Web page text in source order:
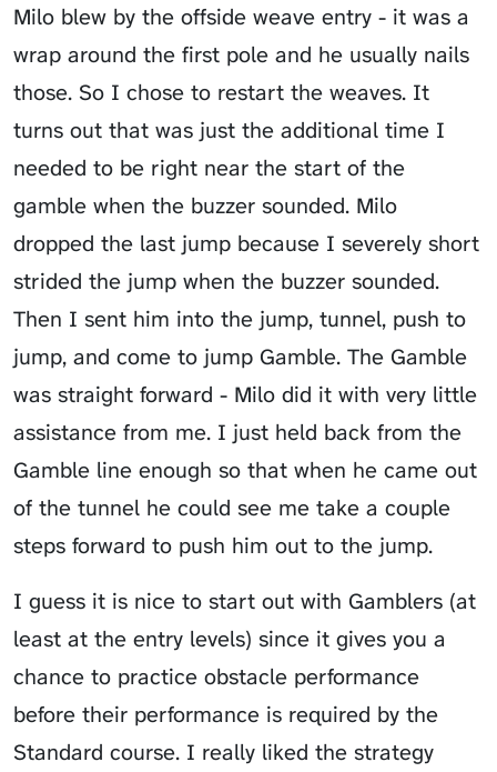
Milo blew by the offside weave entry - it was a
wrap around the first pole and he usually nails
those. So I chose to restart the weaves. It
turns out that was just the additional time I
needed to be right near the start of the
gamble when the buzzer sounded. Milo
dropped the last jump because I severely short
strided the jump when the buzzer sounded.
Then I sent him into the jump, tunnel, push to
jump, and come to jump Gamble. The Gamble
was straight forward - Milo did it with very little
assistance from me. I just held back from the
Gamble line enough so that when he came out
of the tunnel he could see me take a couple
steps forward to push him out to the jump.
I guess it is nice to start out with Gamblers (at
least at the entry levels) since it gives you a
chance to practice obstacle performance
before their performance is required by the
Standard course. I really liked the strategy